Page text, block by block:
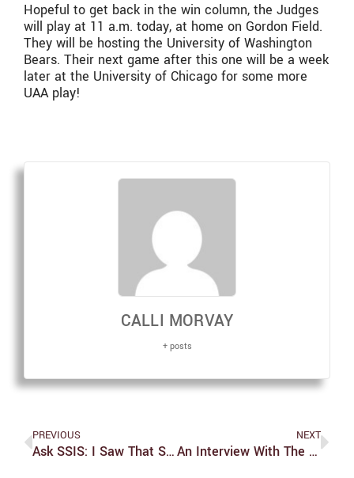
Hopeful to get back in the win column, the Judges
will play at 11 a.m. today, at home on Gordon Field.
They will be hosting the University of Washington
Bears. Their next game after this one will be a week
later at the University of Chicago for some more
UAA play!
CALLI MORVAY
+ posts
PREVIOUS
Ask SSIS: I Saw That SSIS Has Started Offering Binders But Don’t Know Much About Them. Do You Have Some Tips On How To Use One?
NEXT
An Interview With The Brandeis Boxing Club